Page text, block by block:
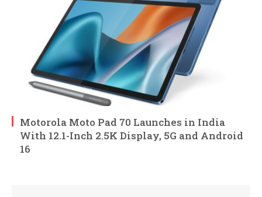
Motorola Moto Pad 70 Launches in India
With 12.1-Inch 2.5K Display, 5G and Android
16